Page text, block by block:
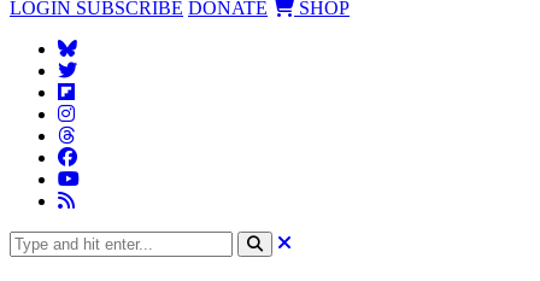
LOGIN SUBSCRIBE DONATE SHOP